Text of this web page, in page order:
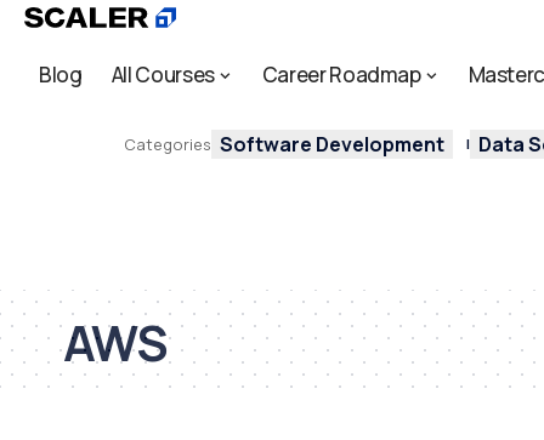
Blog All Courses Career Roadmap
Categories Software Development Data
AWS